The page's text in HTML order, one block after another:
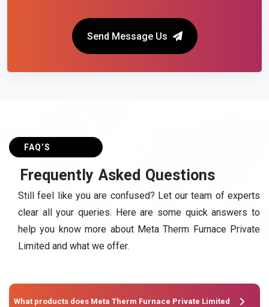
Send Message Us
FAQ’S
Frequently Asked Questions
Still feel like you are confused? Let our team of experts
clear all your queries. Here are some quick answers to
help you know more about Meta Therm Furnace Private
Limited and what we offer.
What products does Meta Therm Furnace Private Limited